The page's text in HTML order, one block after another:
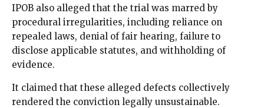
IPOB also alleged that the trial was marred by
procedural irregularities, including reliance on
repealed laws, denial of fair hearing, failure to
disclose applicable statutes, and withholding of
evidence.
It claimed that these alleged defects collectively
rendered the conviction legally unsustainable.